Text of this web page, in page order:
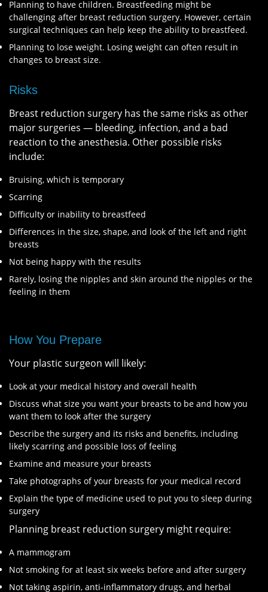
Planning to have children. Breastfeeding might be
challenging after breast reduction surgery. However, certain
surgical techniques can help keep the ability to breastfeed.
Planning to lose weight. Losing weight can often result in
changes to breast size.
Risks
Breast reduction surgery has the same risks as other
major surgeries — bleeding, infection, and a bad
reaction to the anesthesia. Other possible risks
include:
Bruising, which is temporary
Scarring
Difficulty or inability to breastfeed
Differences in the size, shape, and look of the left and right
breasts
Not being happy with the results
Rarely, losing the nipples and skin around the nipples or the
feeling in them
How You Prepare
Your plastic surgeon will likely:
Look at your medical history and overall health
Discuss what size you want your breasts to be and how you
want them to look after the surgery
Describe the surgery and its risks and benefits, including
likely scarring and possible loss of feeling
Examine and measure your breasts
Take photographs of your breasts for your medical record
Explain the type of medicine used to put you to sleep during
surgery
Planning breast reduction surgery might require:
A mammogram
Not smoking for at least six weeks before and after surgery
Not taking aspirin, anti-inflammatory drugs, and herbal